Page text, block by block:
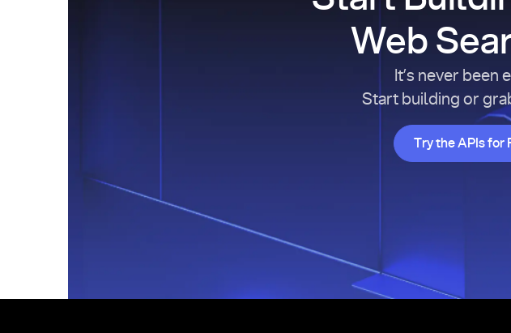
Web
It’s never been
Start building or
Try
Try the APIs for